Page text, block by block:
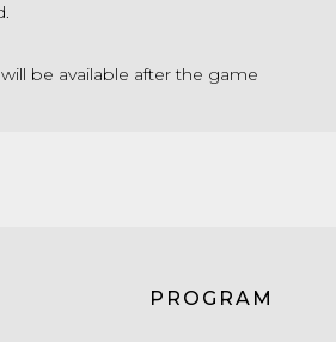
be available after the game
PROGRAM